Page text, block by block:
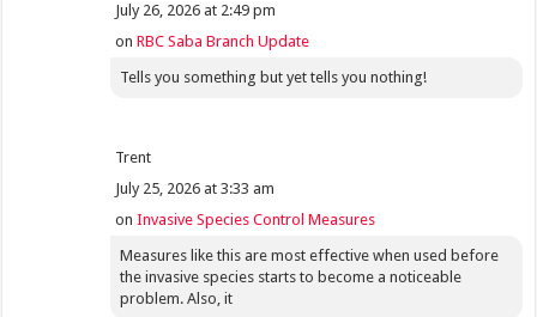
July 26, 2026 at 2:49 pm
onRBC Saba Branch Update
Tells you something but yet tells you nothing!
Trent
July 25, 2026 at 3:33 am
onInvasive Species Control Measures
Measures like this are most effective when used before
the invasive species starts to become a noticeable
problem. Also, it